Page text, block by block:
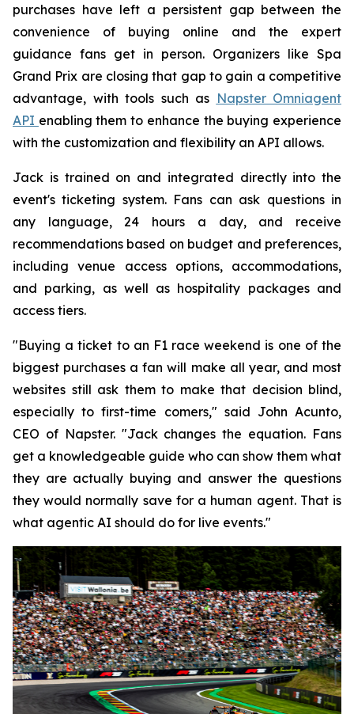
purchases have left a persistent gap between the
convenience of buying online and the expert
guidance fans get in person. Organizers like Spa
Grand Prix are closing that gap to gain a competitive
advantage, with tools such as Napster Omniagent
API enabling them to enhance the buying experience
with the customization and flexibility an API allows.
Jack is trained on and integrated directly into the
event's ticketing system. Fans can ask questions in
any language, 24 hours a day, and receive
recommendations based on budget and preferences,
including venue access options, accommodations,
and parking, as well as hospitality packages and
access tiers.
"Buying a ticket to an F1 race weekend is one of the
biggest purchases a fan will make all year, and most
websites still ask them to make that decision blind,
especially to first-time comers," said John Acunto,
CEO of Napster. "Jack changes the equation. Fans
get a knowledgeable guide who can show them what
they are actually buying and answer the questions
they would normally save for a human agent. That is
what agentic AI should do for live events."